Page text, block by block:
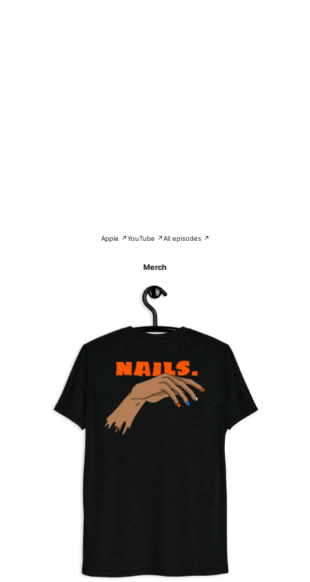
Apple ↗YouTube ↗All episodes ↗
Merch